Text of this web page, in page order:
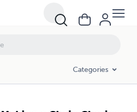
Categories